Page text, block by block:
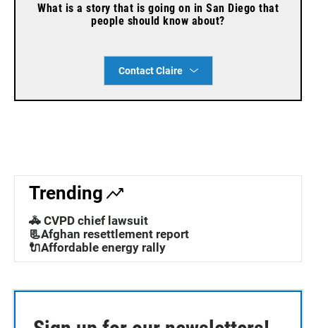
What is a story that is going on in San Diego that
people should know about?
Contact Claire
Trending
🚓 CVPD chief lawsuit
📃Afghan resettlement report
🔌Affordable energy rally